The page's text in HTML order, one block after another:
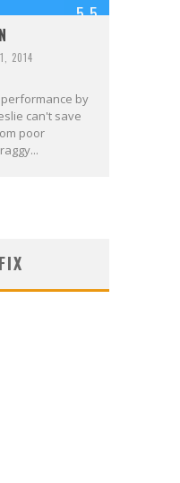
5.5
2014
by
can't save
poor